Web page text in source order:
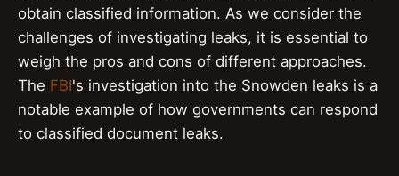
obtain classified information. As we consider the
challenges of investigating leaks, it is essential to
weigh the pros and cons of different approaches.
The FBI's investigation into the Snowden leaks is a
notable example of how governments can respond
to classified document leaks.